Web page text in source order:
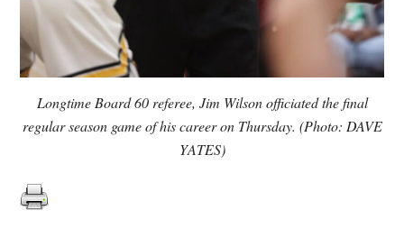
Longtime Board 60 referee, Jim Wilson officiated the final
regular season game of his career on Thursday. (Photo: DAVE
YATES)